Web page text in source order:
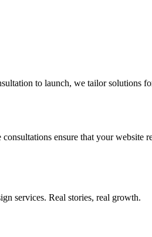
to launch, we tailor solutions
ensure that your website
services. Real stories, real growth.